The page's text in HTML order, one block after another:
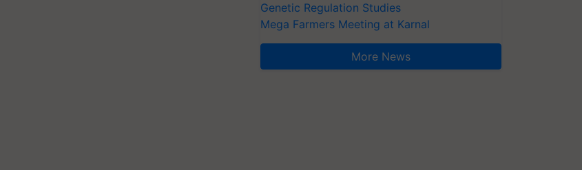
Genetic Regulation Studies
Mega Farmers Meeting at Karnal
More News